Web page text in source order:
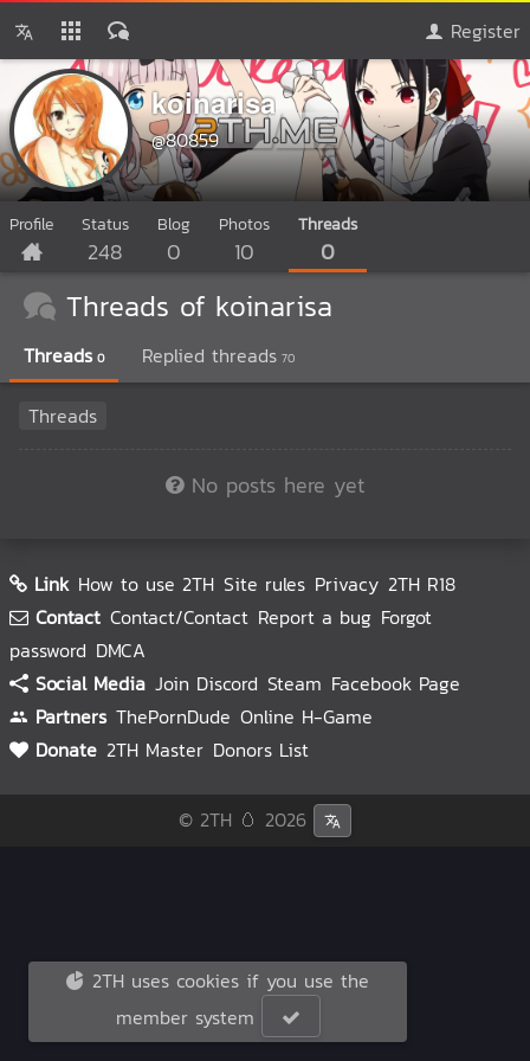
Register
koinarisa
@80859
Profile Status
248
Blog
0
Photos
10
Threads
0
Threads of koinarisa
Threads 0 Replied threads 70
Threads
No posts here yet
Link How to use 2TH Site rules Privacy 2TH R18
Contact Contact/Contact Report a bug Forgot
password DMCA
Social Media Join Discord Steam Facebook Page
Partners ThePornDude Online H-Game
Donate 2TH Master Donors List
© 2TH 🥚 2026
2TH uses cookies if you use the
member system